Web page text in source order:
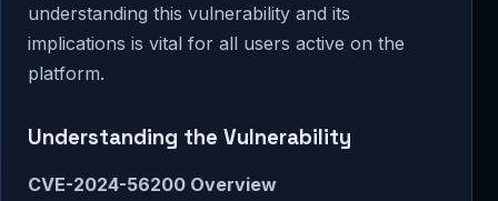
understanding this vulnerability and its
implications is vital for all users active on the
platform.
Understanding the Vulnerability
CVE-2024-56200 Overview